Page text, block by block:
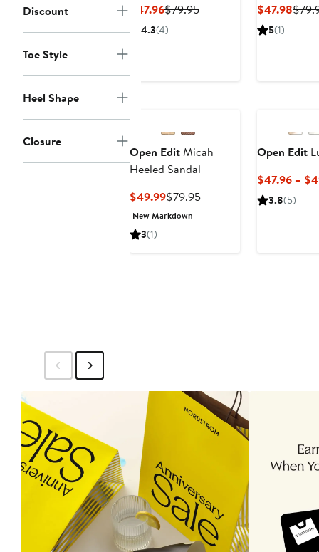
Discount
Toe Style
Heel Shape
Closure
$47.96Current
Price
$79.95Previous
4.3(4)
$47.98
5(1)
Open EditMicah
Heeled Sandal
$49.99Current
Price
$79.95Previous
New Markdown
3(1)
Open Edit
$47.96 –
3.8(5)